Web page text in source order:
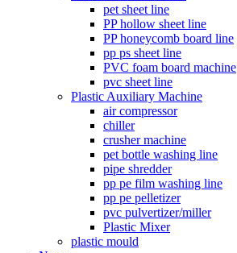
pet sheet line
PP hollow sheet line
PP honeycomb board line
pp ps sheet line
PVC foam board machine
pvc sheet line
Plastic Auxiliary Machine
air compressor
chiller
crusher machine
pet bottle washing line
pipe shredder
pp pe film washing line
pp pe pelletizer
pvc pulvertizer/miller
Plastic Mixer
plastic mould